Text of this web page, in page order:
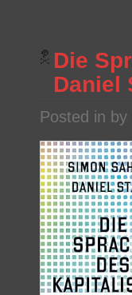
Die
Daniel
Posted in by